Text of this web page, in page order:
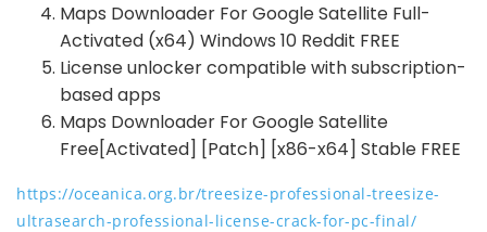
Maps Downloader For Google Satellite Full-
Activated (x64) Windows 10 Reddit FREE
License unlocker compatible with subscription-
based apps
Maps Downloader For Google Satellite
Free[Activated] [Patch] [x86-x64] Stable FREE
https://oceanica.org.br/treesize-professional-treesize-
ultrasearch-professional-license-crack-for-pc-final/